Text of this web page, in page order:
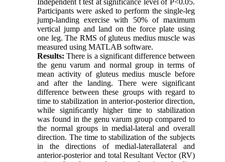
Independent t test at significance level of P<0.05.
Participants were asked to perform the single-leg
jump-landing exercise with 50% of maximum
vertical jump and land on the force plate using
one leg. The RMS of gluteus medius muscle was
measured using MATLAB software.
Results: There is a significant difference between
the genu varum and normal group in terms of
mean activity of gluteus medius muscle before
and after the landing. There were significant
difference between these groups with regard to
time to stabilization in anterior-posterior direction,
while signiﬁcantly higher time to stabilization
was found in the genu varum group compared to
the normal groups in medial-lateral and overall
direction. The time to stabilization of the subjects
in the directions of medial-laterallateral and
anterior-posterior and total Resultant Vector (RV)